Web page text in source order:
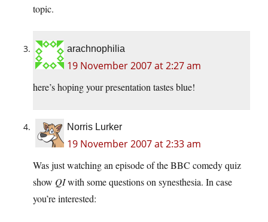
topic.
arachnophilia
19 November 2007 at 2:27 am
here’s hoping your presentation tastes blue!
Norris Lurker
19 November 2007 at 2:33 am
Was just watching an episode of the BBC comedy quiz
show QIwith some questions on synesthesia. In case
you’re interested: